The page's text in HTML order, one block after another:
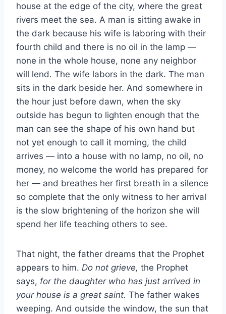
house at the edge of the city, where the great
rivers meet the sea. A man is sitting awake in
the dark because his wife is laboring with their
fourth child and there is no oil in the lamp —
none in the whole house, none any neighbor
will lend. The wife labors in the dark. The man
sits in the dark beside her. And somewhere in
the hour just before dawn, when the sky
outside has begun to lighten enough that the
man can see the shape of his own hand but
not yet enough to call it morning, the child
arrives — into a house with no lamp, no oil, no
money, no welcome the world has prepared for
her — and breathes her first breath in a silence
so complete that the only witness to her arrival
is the slow brightening of the horizon she will
spend her life teaching others to see.
That night, the father dreams that the Prophet
appears to him. Do not grieve, the Prophet
says, for the daughter who has just arrived in
your house is a great saint. The father wakes
weeping. And outside the window, the sun that